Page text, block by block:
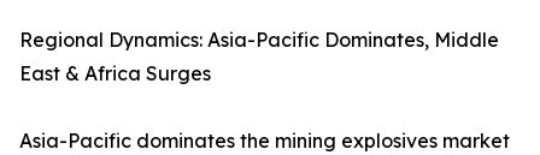
Regional Dynamics: Asia-Pacific Dominates, Middle
East & Africa Surges
Asia-Pacific dominates the mining explosives market